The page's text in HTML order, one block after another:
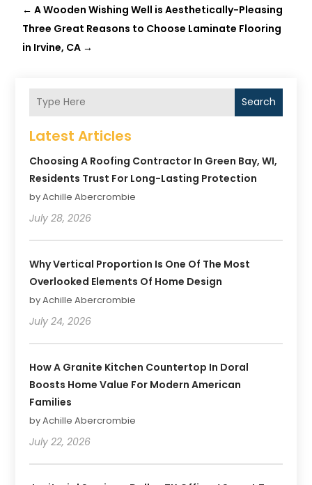
←A Wooden Wishing Well is Aesthetically-Pleasing
Three Great Reasons to Choose Laminate Flooring
in Irvine, CA →
Search
Latest Articles
Choosing A Roofing Contractor In Green Bay, WI,
Residents Trust For Long-Lasting Protection
by Achille Abercrombie
July 28, 2026
Why Vertical Proportion Is One Of The Most
Overlooked Elements Of Home Design
by Achille Abercrombie
July 24, 2026
How A Granite Kitchen Countertop In Doral
Boosts Home Value For Modern American
Families
by Achille Abercrombie
July 22, 2026